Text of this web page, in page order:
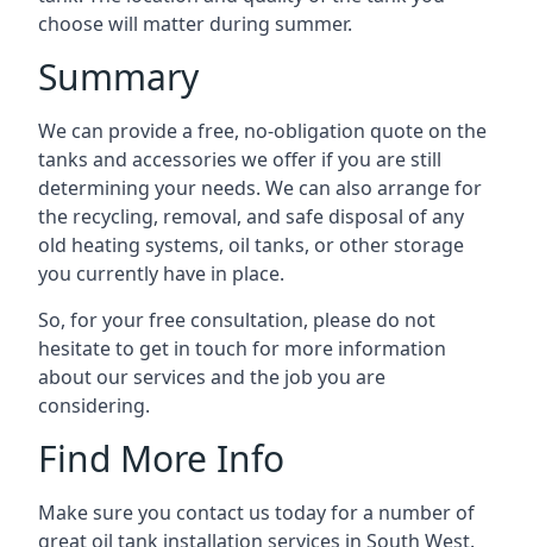
choose will matter during summer.
Summary
We can provide a free, no-obligation quote on the
tanks and accessories we offer if you are still
determining your needs. We can also arrange for
the recycling, removal, and safe disposal of any
old heating systems, oil tanks, or other storage
you currently have in place.
So, for your free consultation, please do not
hesitate to get in touch for more information
about our services and the job you are
considering.
Find More Info
Make sure you contact us today for a number of
great oil tank installation services in South West.